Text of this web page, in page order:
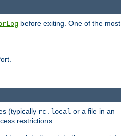
before exiting. One of the most
(typically rc.local or a file in an
restrictions.